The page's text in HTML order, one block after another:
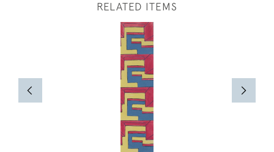
RELATED ITEMS